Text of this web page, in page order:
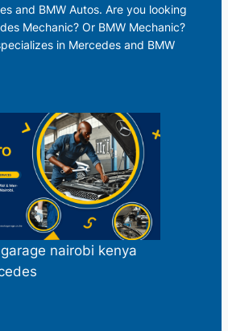
and BMW Autos. Are you looking
Mechanic? Or BMW Mechanic?
in Mercedes and BMW
nairobi kenya